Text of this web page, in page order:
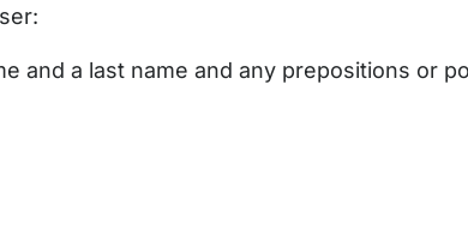
and a last name and any prepositions or